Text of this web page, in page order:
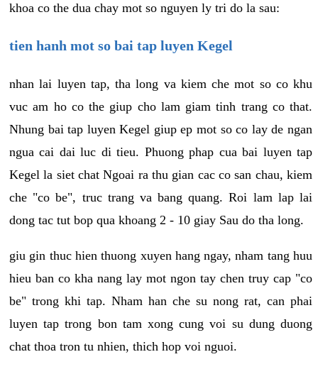
khoa co the dua chay mot so nguyen ly tri do la sau:
tien hanh mot so bai tap luyen Kegel
nhan lai luyen tap, tha long va kiem che mot so co khu
vuc am ho co the giup cho lam giam tinh trang co that.
Nhung bai tap luyen Kegel giup ep mot so co lay de ngan
ngua cai dai luc di tieu. Phuong phap cua bai luyen tap
Kegel la siet chat Ngoai ra thu gian cac co san chau, kiem
che "co be", truc trang va bang quang. Roi lam lap lai
dong tac tut bop qua khoang 2 - 10 giay Sau do tha long.
giu gin thuc hien thuong xuyen hang ngay, nham tang huu
hieu ban co kha nang lay mot ngon tay chen truy cap "co
be" trong khi tap. Nham han che su nong rat, can phai
luyen tap trong bon tam xong cung voi su dung duong
chat thoa tron tu nhien, thich hop voi nguoi.